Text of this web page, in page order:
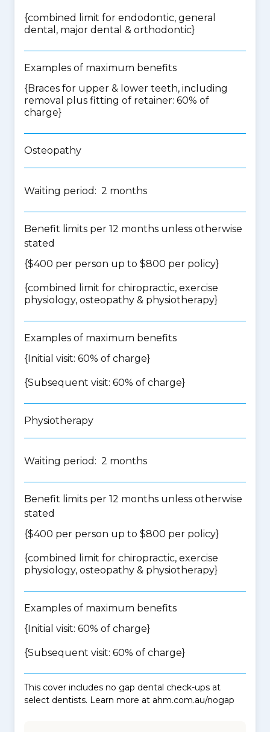
{combined limit for endodontic, general
dental, major dental & orthodontic}
Examples of maximum benefits
{Braces for upper & lower teeth, including
removal plus fitting of retainer: 60% of
charge}
Osteopathy
Waiting period: 2 months
Benefit limits per 12 months unless otherwise
stated
{$400 per person up to $800 per policy}
{combined limit for chiropractic, exercise
physiology, osteopathy & physiotherapy}
Examples of maximum benefits
{Initial visit: 60% of charge}
{Subsequent visit: 60% of charge}
Physiotherapy
Waiting period: 2 months
Benefit limits per 12 months unless otherwise
stated
{$400 per person up to $800 per policy}
{combined limit for chiropractic, exercise
physiology, osteopathy & physiotherapy}
Examples of maximum benefits
{Initial visit: 60% of charge}
{Subsequent visit: 60% of charge}
This cover includes no gap dental check-ups at
select dentists. Learn more at ahm.com.au/nogap